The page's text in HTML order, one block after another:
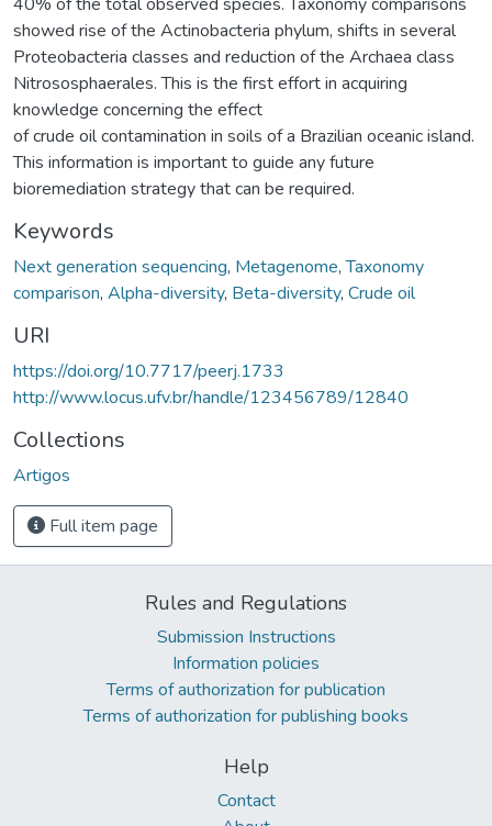
showed rise of the Actinobacteria phylum, shifts in several
Proteobacteria classes and reduction of the Archaea class
Nitrososphaerales. This is the first effort in acquiring
knowledge concerning the effect
of crude oil contamination in soils of a Brazilian oceanic island.
This information is important to guide any future
bioremediation strategy that can be required.
Keywords
Next generation sequencing, Metagenome,Taxonomy
comparison, Alpha-diversity, Beta-diversity, Crude oil
URI
https://doi.org/10.7717/peerj.1733
http://www.locus.ufv.br/handle/123456789/12840
Collections
Artigos
Full item page
Rules and Regulations
Submission Instructions
Information policies
Terms of authorization for publication
Terms of authorization for publishing books
Help
Contact